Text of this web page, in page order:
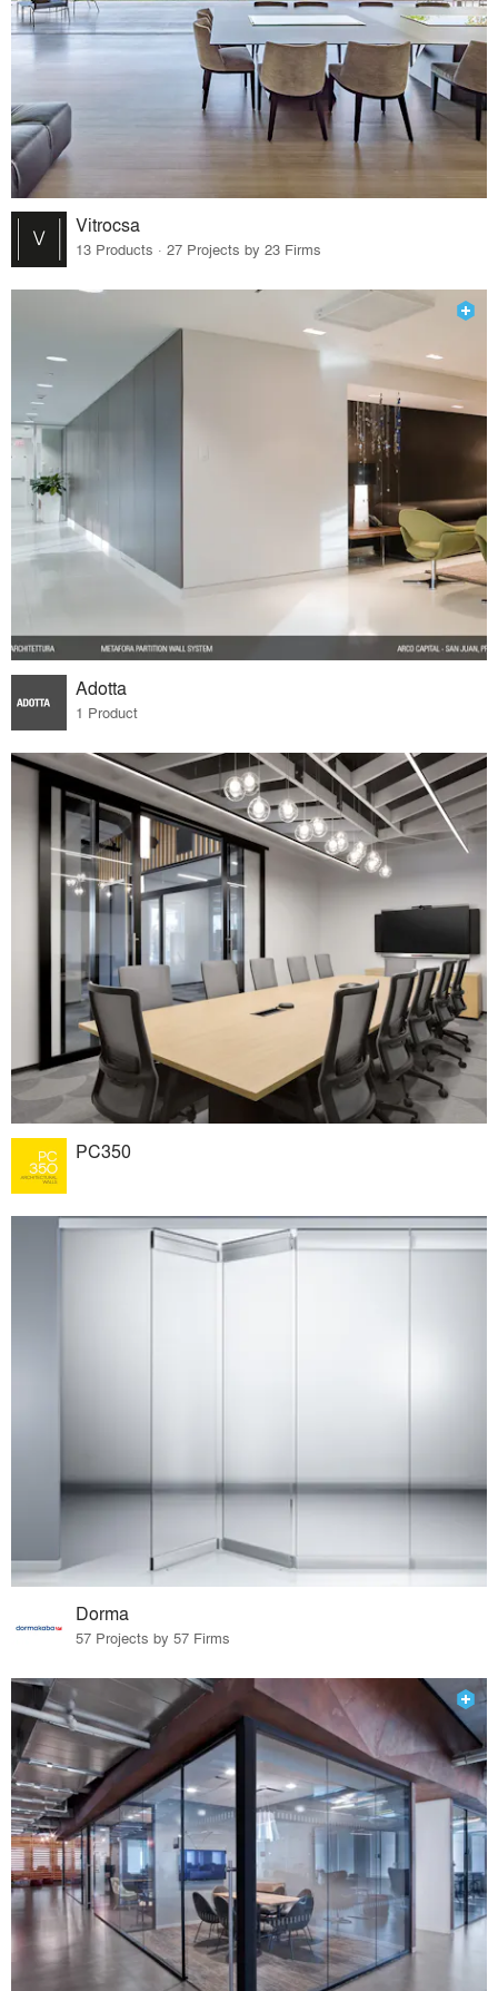
Vitrocsa
13 Products · 27 Projects by 23 Firms
Adotta
1 Product
PC350
Dorma
57 Projects by 57 Firms